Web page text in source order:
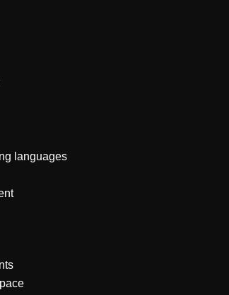
languages